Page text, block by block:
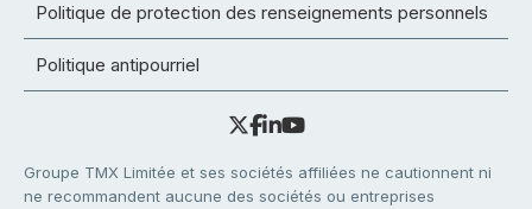
Politique de protection des renseignements personnels
Politique antipourriel
Groupe TMX Limitée et ses sociétés affiliées ne cautionnent ni
ne recommandent aucune des sociétés ou entreprises